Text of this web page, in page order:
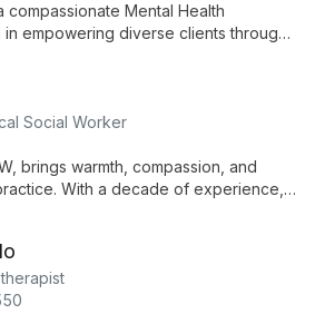
compassionate Mental Health
empowering diverse clients through
tools for thriving in the present
Social Worker
brings warmth, compassion, and
With a decade of experience,